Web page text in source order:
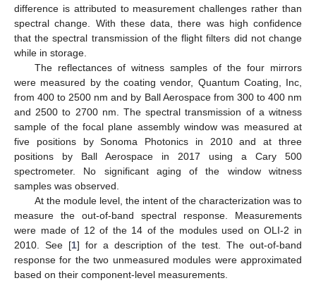
difference is attributed to measurement challenges rather than
spectral change. With these data, there was high confidence
that the spectral transmission of the flight filters did not change
while in storage.
The reflectances of witness samples of the four mirrors
were measured by the coating vendor, Quantum Coating, Inc,
from 400 to 2500 nm and by Ball Aerospace from 300 to 400 nm
and 2500 to 2700 nm. The spectral transmission of a witness
sample of the focal plane assembly window was measured at
five positions by Sonoma Photonics in 2010 and at three
positions by Ball Aerospace in 2017 using a Cary 500
spectrometer. No significant aging of the window witness
samples was observed.
At the module level, the intent of the characterization was to
measure the out-of-band spectral response. Measurements
were made of 12 of the 14 of the modules used on OLI-2 in
2010. See [1] for a description of the test. The out-of-band
response for the two unmeasured modules were approximated
based on their component-level measurements.